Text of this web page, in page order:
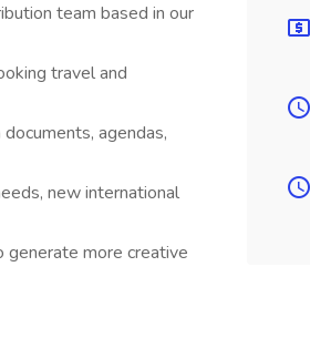
team based in our
travel and
agendas,
new international
generate more creative